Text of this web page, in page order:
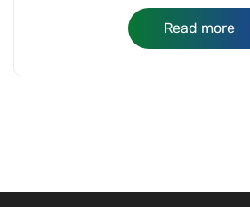
Read more